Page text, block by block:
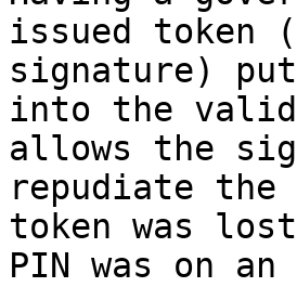
issued
signature)
into the
allows the
repudiate
token was
PIN was on